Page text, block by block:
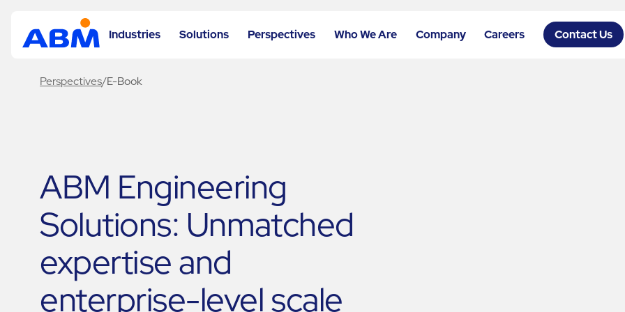
Industries Solutions Perspectives Who We Are Company Careers Contact Us
Perspectives/E-Book
ABM Engineering
Solutions: Unmatched
expertise and
enterprise-level scale